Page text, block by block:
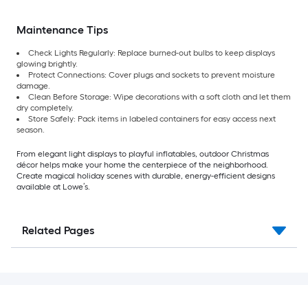
Maintenance Tips
Check Lights Regularly: Replace burned-out bulbs to keep displays
glowing brightly.
Protect Connections: Cover plugs and sockets to prevent moisture
damage.
Clean Before Storage: Wipe decorations with a soft cloth and let them
dry completely.
Store Safely: Pack items in labeled containers for easy access next
season.
From elegant light displays to playful inflatables, outdoor Christmas
décor helps make your home the centerpiece of the neighborhood.
Create magical holiday scenes with durable, energy-efficient designs
available at Lowe’s.
Related Pages